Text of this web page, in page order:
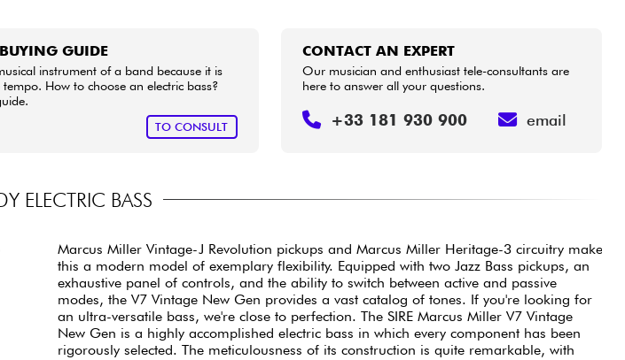
BUYING GUIDE
instrument of a band because it is
How to choose an electric bass?
TO CONSULT
CONTACT AN EXPERT
Our musician and enthusiast tele-consultants are
here to answer all your questions.
+33 181 930 900 email
ELECTRIC BASS
Marcus Miller Vintage-J Revolution pickups and Marcus Miller Heritage-3 circuitry make
this a modern model of exemplary flexibility. Equipped with two Jazz Bass pickups, an
exhaustive panel of controls, and the ability to switch between active and passive
modes, the V7 Vintage New Gen provides a vast catalog of tones. If you're looking for
an ultra-versatile bass, we're close to perfection. The SIRE Marcus Miller V7 Vintage
New Gen is a highly accomplished electric bass in which every component has been
rigorously selected. The meticulousness of its construction is quite remarkable, with